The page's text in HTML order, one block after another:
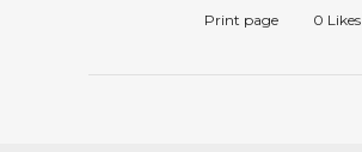
Print page 0 Likes